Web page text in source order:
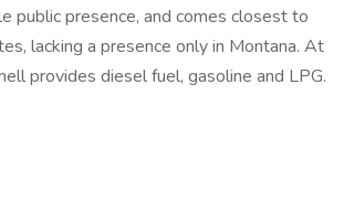
public presence, and comes closest to
lacking a presence only in Montana. At
provides diesel fuel, gasoline and LPG.